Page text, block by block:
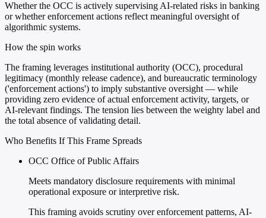
Whether the OCC is actively supervising AI-related risks in banking
or whether enforcement actions reflect meaningful oversight of
algorithmic systems.
How the spin works
The framing leverages institutional authority (OCC), procedural
legitimacy (monthly release cadence), and bureaucratic terminology
('enforcement actions') to imply substantive oversight — while
providing zero evidence of actual enforcement activity, targets, or
AI-relevant findings. The tension lies between the weighty label and
the total absence of validating detail.
Who Benefits If This Frame Spreads
OCC Office of Public Affairs
Meets mandatory disclosure requirements with minimal
operational exposure or interpretive risk.
This framing avoids scrutiny over enforcement patterns, AI-